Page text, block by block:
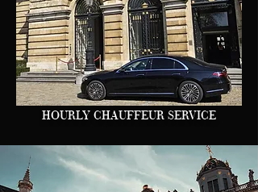
HOURLY CHAUFFEUR SERVICE